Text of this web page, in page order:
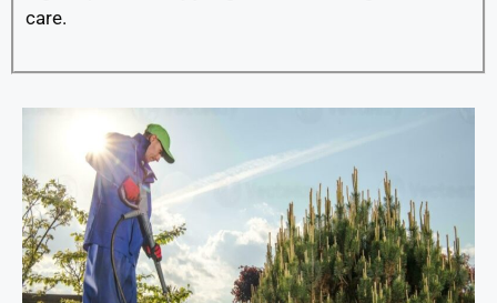
care.